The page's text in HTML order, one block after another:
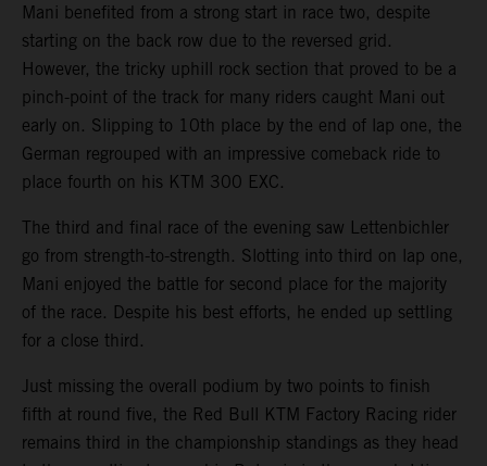
Mani benefited from a strong start in race two, despite
starting on the back row due to the reversed grid.
However, the tricky uphill rock section that proved to be a
pinch-point of the track for many riders caught Mani out
early on. Slipping to 10th place by the end of lap one, the
German regrouped with an impressive comeback ride to
place fourth on his KTM 300 EXC.
The third and final race of the evening saw Lettenbichler
go from strength-to-strength. Slotting into third on lap one,
Mani enjoyed the battle for second place for the majority
of the race. Despite his best efforts, he ended up settling
for a close third.
Just missing the overall podium by two points to finish
fifth at round five, the Red Bull KTM Factory Racing rider
remains third in the championship standings as they head